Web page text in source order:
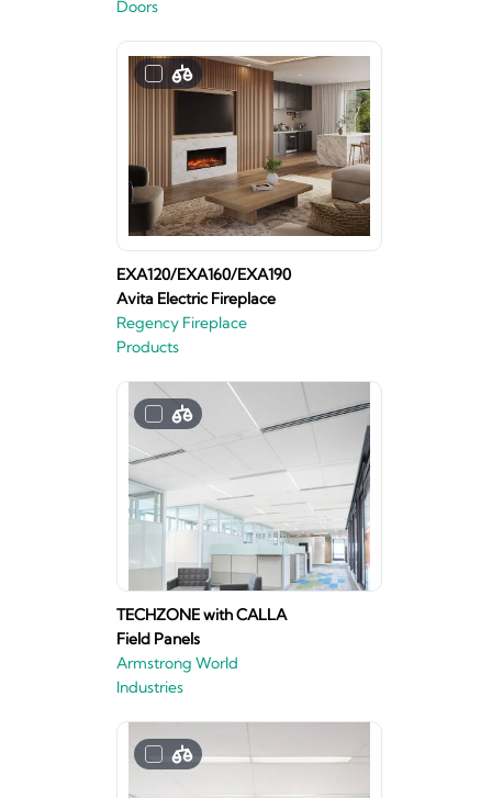
Doors
EXA120/EXA160/EXA190
Avita Electric Fireplace
Regency Fireplace
Products
TECHZONE with CALLA
Field Panels
Armstrong World
Industries